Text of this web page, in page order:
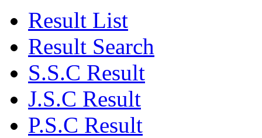
Result List
Result Search
S.S.C Result
J.S.C Result
P.S.C Result